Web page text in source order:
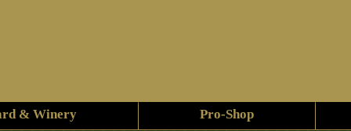
& Winery Pro-Shop